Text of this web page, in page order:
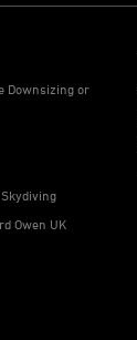
Downsizing or
Owen UK